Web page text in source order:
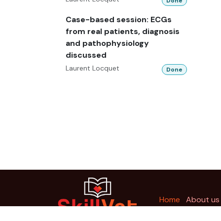
Case-based session: ECGs
from real patients, diagnosis
and pathophysiology
discussed
Laurent Locquet Done
Home About us